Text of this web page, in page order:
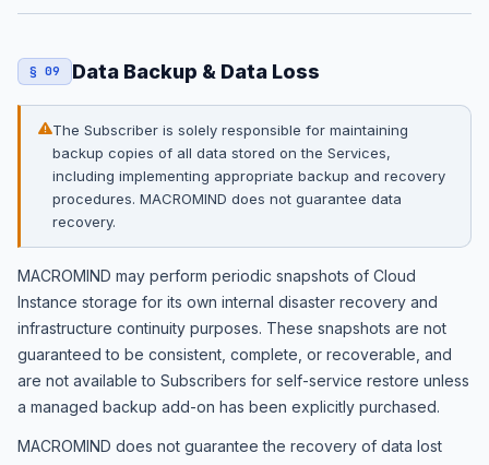
§ 09 Data Backup & Data Loss
The Subscriber is solely responsible for maintaining
backup copies of all data stored on the Services,
including implementing appropriate backup and recovery
procedures. MACROMIND does not guarantee data
recovery.
MACROMIND may perform periodic snapshots of Cloud
Instance storage for its own internal disaster recovery and
infrastructure continuity purposes. These snapshots are not
guaranteed to be consistent, complete, or recoverable, and
are not available to Subscribers for self-service restore unless
a managed backup add-on has been explicitly purchased.
MACROMIND does not guarantee the recovery of data lost